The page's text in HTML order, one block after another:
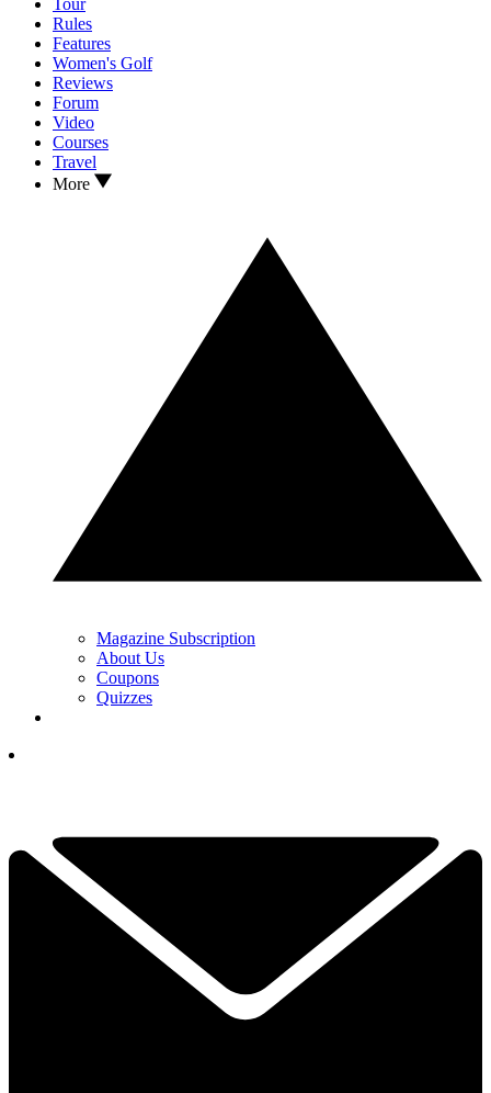
Rules
Features
Women's Golf
Reviews
Forum
Video
Courses
Travel
More
Magazine Subscription
About Us
Coupons
Quizzes